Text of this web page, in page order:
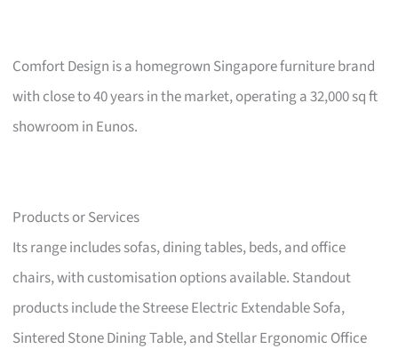
Comfort Design is a homegrown Singapore furniture brand
with close to 40 years in the market, operating a 32,000 sq ft
showroom in Eunos.
Products or Services
Its range includes sofas, dining tables, beds, and office
chairs, with customisation options available. Standout
products include the Streese Electric Extendable Sofa,
Sintered Stone Dining Table, and Stellar Ergonomic Office